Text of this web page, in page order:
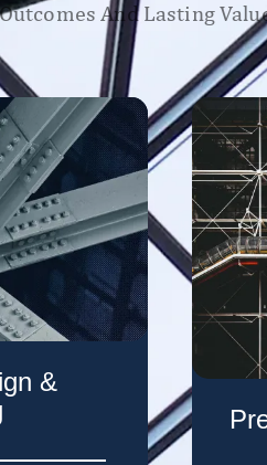
And Lasting
&